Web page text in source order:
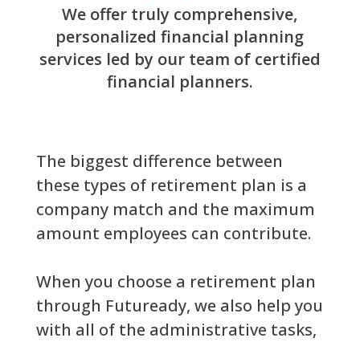
We offer truly comprehensive,
personalized financial planning
services led by our team of certified
financial planners.
The biggest difference between
these types of retirement plan is a
company match and the maximum
amount employees can contribute.
When you choose a retirement plan
through Futuready, we also help you
with all of the administrative tasks,